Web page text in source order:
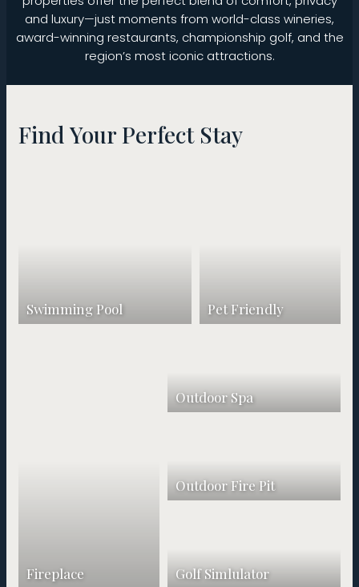
and luxury—just moments from world-class wineries,
award-winning restaurants, championship golf, and the
region’s most iconic attractions.
Find Your Perfect Stay
Swimming Pool Pet Friendly
Fireplace
Outdoor Spa
Outdoor Fire Pit
Golf Simlulator